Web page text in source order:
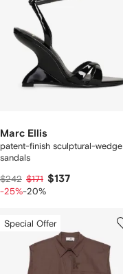
Marc Ellis
patent-finish sculptural-wedge
sandals
$242 $171 $137
-25%-20%
Special Offer